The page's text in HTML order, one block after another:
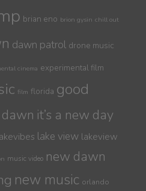
brian eno brion gysin chill out
dawn patrol drone music
cinema experimental film
film florida good
dawn it’s a new day
lake view lakeview
music video new dawn
new music orlando